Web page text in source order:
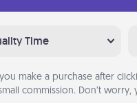
Time
make a purchase after
commission. Don’t